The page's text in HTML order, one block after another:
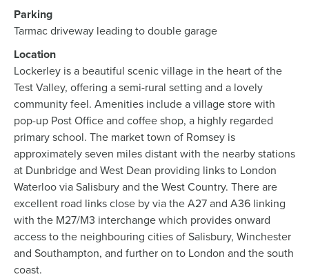
Parking
Tarmac driveway leading to double garage
Location
Lockerley is a beautiful scenic village in the heart of the
Test Valley, offering a semi-rural setting and a lovely
community feel. Amenities include a village store with
pop-up Post Office and coffee shop, a highly regarded
primary school. The market town of Romsey is
approximately seven miles distant with the nearby stations
at Dunbridge and West Dean providing links to London
Waterloo via Salisbury and the West Country. There are
excellent road links close by via the A27 and A36 linking
with the M27/M3 interchange which provides onward
access to the neighbouring cities of Salisbury, Winchester
and Southampton, and further on to London and the south
coast.